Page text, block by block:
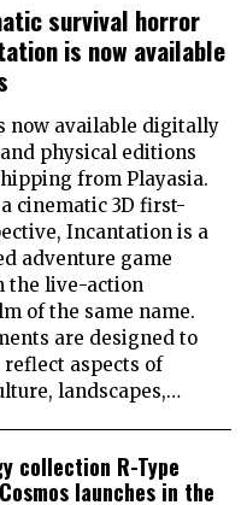
survival horror
is now available
now available digitally
physical editions
from Playasia.
cinematic 3D first-
Incantation is a
adventure game
the live-action
of the same name.
are designed to
aspects of
landscapes,…
collection R-Type
launches in the